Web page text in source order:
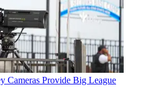
Cameras Provide Big League